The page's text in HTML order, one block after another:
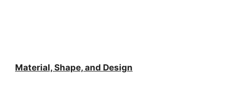
Material, Shape, and Design